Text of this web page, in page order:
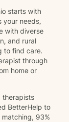
starts with
your needs,
with diverse
and rural
to find care.
through
home or
therapists
BetterHelp to
matching, 93%